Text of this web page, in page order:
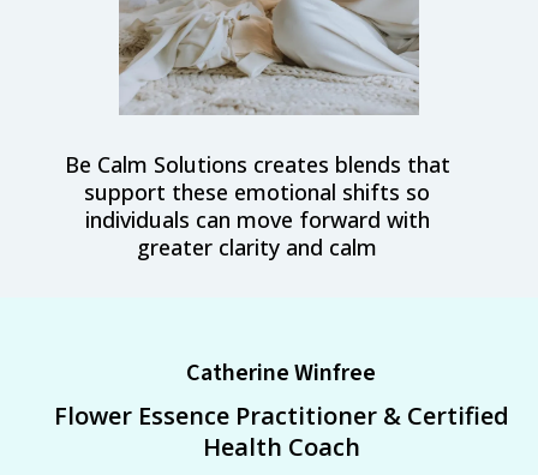
Be Calm Solutions creates blends that
support these emotional shifts so
individuals can move forward with
greater clarity and calm
Catherine Winfree
Flower Essence Practitioner & Certified
Health Coach